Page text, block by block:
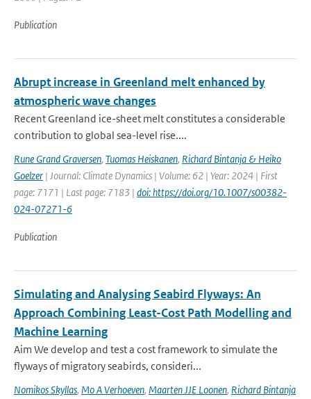
Publication
Abrupt increase in Greenland melt enhanced by
atmospheric wave changes
Recent Greenland ice-sheet melt constitutes a considerable
contribution to global sea-level rise....
Rune Grand Graversen, Tuomas Heiskanen, Richard Bintanja & Heiko
Goelzer | Journal: Climate Dynamics | Volume: 62 | Year: 2024 | First
page: 7171 | Last page: 7183 | doi: https://doi.org/10.1007/s00382-
024-07271-6
Publication
Simulating and Analysing Seabird Flyways: An
Approach Combining Least-Cost Path Modelling and
Machine Learning
Aim We develop and test a cost framework to simulate the
flyways of migratory seabirds, consideri...
Nomikos Skyllas, Mo A Verhoeven, Maarten JJE Loonen, Richard Bintanja